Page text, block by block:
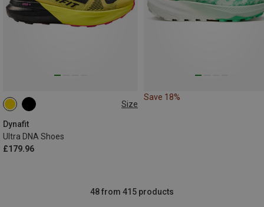
Size
Dynafit
Ultra DNA Shoes
£179.96
Save 18%
48 from 415 products